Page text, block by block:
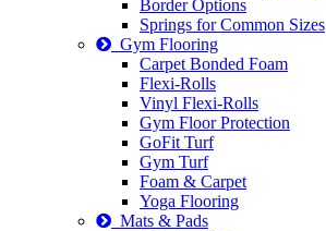
Border Options
Springs for Common Sizes
Gym Flooring
Carpet Bonded Foam
Flexi-Rolls
Vinyl Flexi-Rolls
Gym Floor Protection
GoFit Turf
Gym Turf
Foam & Carpet
Yoga Flooring
Mats & Pads